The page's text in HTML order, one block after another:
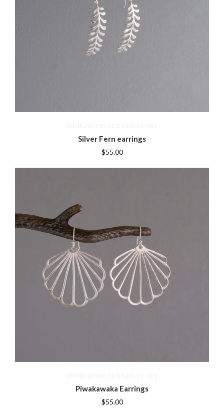
Silver Fern earrings
$55.00
Piwakawaka Earrings
$55.00